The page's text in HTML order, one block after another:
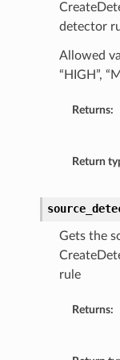
detector
Allowed
“HIGH”,
Returns:
Return
Gets the
rule
Returns: